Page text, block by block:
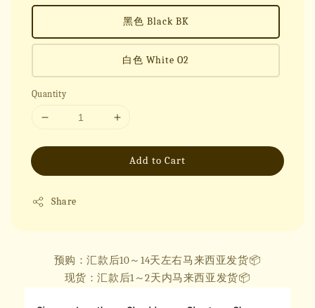
黑色 Black BK
白色 White O2
Quantity
Add to Cart
Share
预购：汇款后10～14天左右马来西亚发货📦
现货：汇款后1～2天内马来西亚发货📦